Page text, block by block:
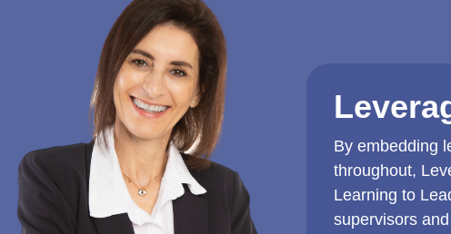
By embedding
throughout,
Learning to
supervisors